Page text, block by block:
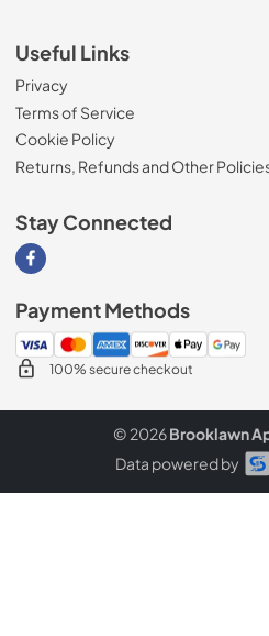
Useful Links
Privacy
Terms of Service
Cookie Policy
Returns, Refunds and Other
Stay Connected
Visit our Facebook page
Payment Methods
100% secure checkout
© 2026Brooklawn
Data powered by